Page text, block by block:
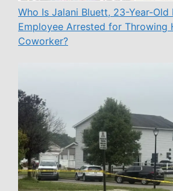
Who Is Jalani Bluett, 23-Year-Old
Employee Arrested for Throwing
Coworker?